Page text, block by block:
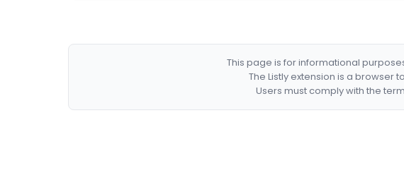
This page is for informational
The Listly extension is a browser
Users must comply with the